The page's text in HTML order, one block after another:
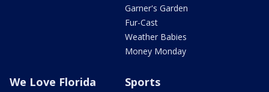
Garner's Garden
Fur-Cast
Weather Babies
Money Monday
We Love Florida Sports